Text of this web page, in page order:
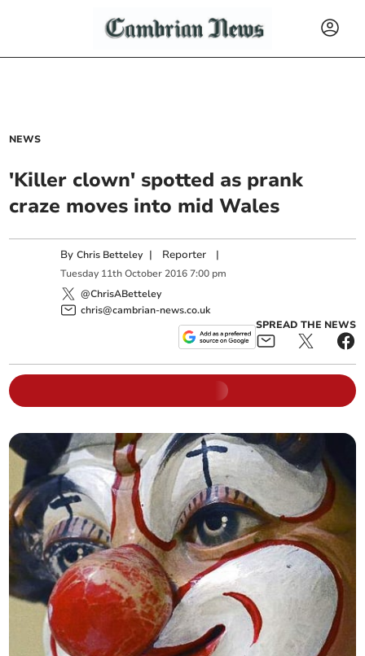
NEWS
'Killer clown' spotted as prank
craze moves into mid Wales
ByChris Betteley | Reporter |
Tuesday 11th October 2016 7:00 pm
@ChrisABetteley
chris@cambrian-news.co.uk
SPREAD THE NEWS